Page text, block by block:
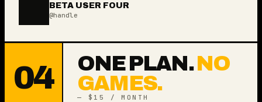
BETA USER FOUR
@handle
04 ONE PLAN.NO
GAMES.
— $15 / MONTH